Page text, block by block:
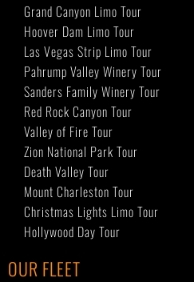
Grand Canyon Limo Tour
Hoover Dam Limo Tour
Las Vegas Strip Limo Tour
Pahrump Valley Winery Tour
Sanders Family Winery Tour
Red Rock Canyon Tour
Valley of Fire Tour
Zion National Park Tour
Death Valley Tour
Mount Charleston Tour
Christmas Lights Limo Tour
Hollywood Day Tour
OUR FLEET